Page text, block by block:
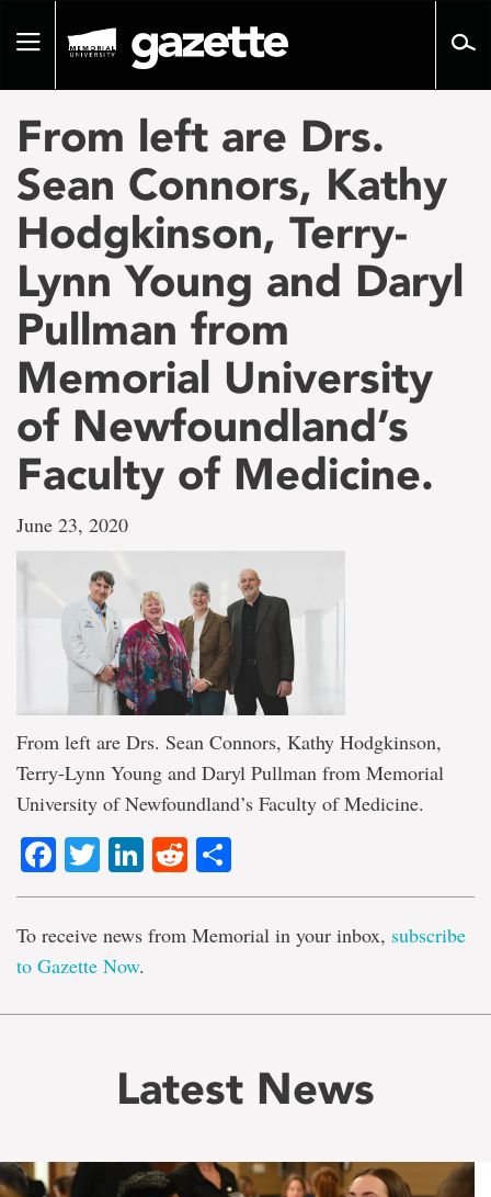
pageToggle
From left are Drs.
Sean Connors, Kathy
Hodgkinson, Terry-
Lynn Young and Daryl
Pullman from
Memorial University
of Newfoundland’s
Faculty of Medicine.
June 23, 2020
From left are Drs. Sean Connors, Kathy Hodgkinson,
Terry-Lynn Young and Daryl Pullman from Memorial
University of Newfoundland’s Faculty of Medicine.
Facebook
TwitterLinkedIn
Reddit
To receive news from Memorial in your inbox, subscribe
to Gazette Now.
Latest News